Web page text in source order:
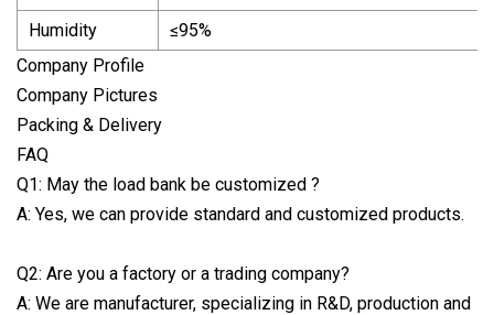
Humidity
≤95%
Company Profile
Company Pictures
Packing & Delivery
FAQ
Q1: May the load bank be customized ?
A: Yes, we can provide standard and customized products.
Q2: Are you a factory or a trading company?
A: We are manufacturer, specializing in R&D, production and